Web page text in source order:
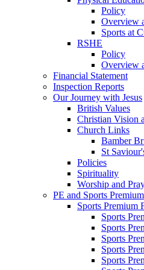
Policy
Overview
Sports at
RSHE
Policy
Overview
Financial Statement
Inspection Reports
Our Journey with Jesus
British Values
Christian Vision
Church Links
Bamber
St
Policies
Spirituality
Worship and
PE and Sports Premium
Sports Premium
Sports
Sports
Sports
Sports
Sports